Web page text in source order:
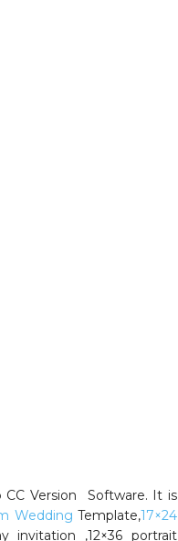
Version Software. It is
Wedding Template,17×24
invitation ,12×36 portrait